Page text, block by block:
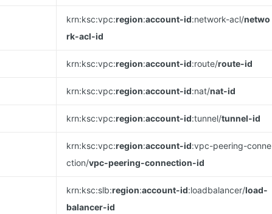
krn:ksc:vpc:region:account-id:network-acl/netwo
rk-acl-id
krn:ksc:vpc:region:account-id:route/route-id
krn:ksc:vpc:region:account-id:nat/nat-id
krn:ksc:vpc:region:account-id:tunnel/tunnel-id
krn:ksc:vpc:region:account-id:vpc-peering-conne
ction/vpc-peering-connection-id
krn:ksc:slb:region:account-id:loadbalancer/load-
balancer-id